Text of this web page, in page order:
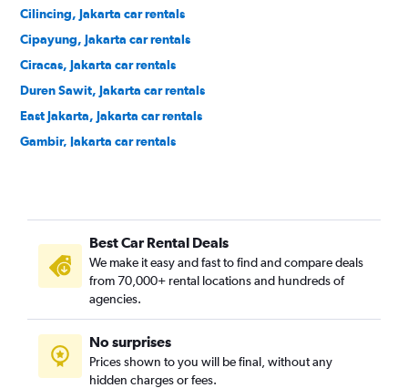
Cilincing, Jakarta car rentals
Cipayung, Jakarta car rentals
Ciracas, Jakarta car rentals
Duren Sawit, Jakarta car rentals
East Jakarta, Jakarta car rentals
Gambir, Jakarta car rentals
Johar Baru, Jakarta car rentals
Kalideres, Jakarta car rentals
Kebayoran Baru, Jakarta car rentals
Kebayoran Lama, Jakarta car rentals
Kebon Jeruk, Jakarta car rentals
Kelapa Gading, Jakarta car rentals
Kemayoran, Jakarta car rentals
Best Car Rental Deals
We make it easy and fast to find and compare deals
from 70,000+ rental locations and hundreds of
agencies.
No surprises
Prices shown to you will be final, without any
hidden charges or fees.